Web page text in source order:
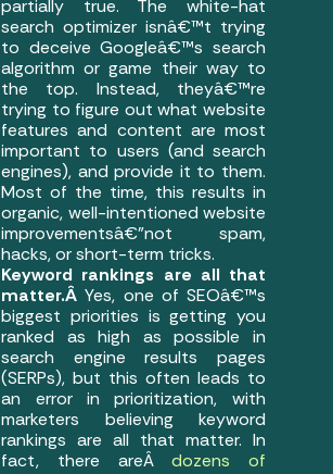
partially true. The white-hat
search optimizer isnâ€™t trying
to deceive Googleâ€™s search
algorithm or game their way to
the top. Instead, theyâ€™re
trying to figure out what website
features and content are most
important to users (and search
engines), and provide it to them.
Most of the time, this results in
organic, well-intentioned website
improvementsâ€”not spam,
hacks, or short-term tricks.
Keyword rankings are all that
matter.ÂYes, one of SEOâ€™s
biggest priorities is getting you
ranked as high as possible in
search engine results pages
(SERPs), but this often leads to
an error in prioritization, with
marketers believing keyword
rankings are all that matter. In
fact, there areÂdozens of